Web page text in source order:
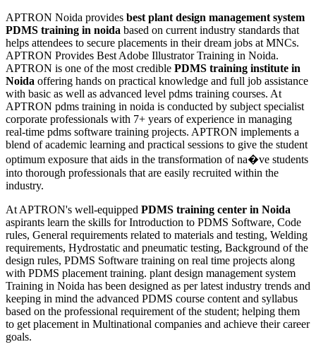
APTRON Noida provides best plant design management system
PDMS training in noida based on current industry standards that
helps attendees to secure placements in their dream jobs at MNCs.
APTRON Provides Best Adobe Illustrator Training in Noida.
APTRON is one of the most credible PDMS training institute in
Noida offering hands on practical knowledge and full job assistance
with basic as well as advanced level pdms training courses. At
APTRON pdms training in noida is conducted by subject specialist
corporate professionals with 7+ years of experience in managing
real-time pdms software training projects. APTRON implements a
blend of academic learning and practical sessions to give the student
optimum exposure that aids in the transformation of na�ve students
into thorough professionals that are easily recruited within the
industry.
At APTRON's well-equipped PDMS training center in Noida
aspirants learn the skills for Introduction to PDMS Software, Code
rules, General requirements related to materials and testing, Welding
requirements, Hydrostatic and pneumatic testing, Background of the
design rules, PDMS Software training on real time projects along
with PDMS placement training. plant design management system
Training in Noida has been designed as per latest industry trends and
keeping in mind the advanced PDMS course content and syllabus
based on the professional requirement of the student; helping them
to get placement in Multinational companies and achieve their career
goals.